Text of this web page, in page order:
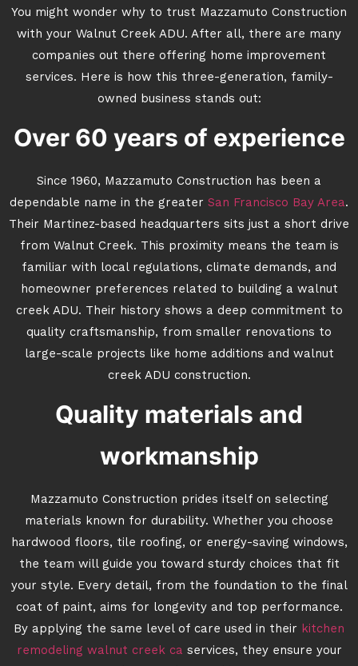
You might wonder why to trust Mazzamuto Construction
with your Walnut Creek ADU. After all, there are many
companies out there offering home improvement
services. Here is how this three-generation, family-
owned business stands out:
Over 60 years of experience
Since 1960, Mazzamuto Construction has been a
dependable name in the greater San Francisco Bay Area.
Their Martinez-based headquarters sits just a short drive
from Walnut Creek. This proximity means the team is
familiar with local regulations, climate demands, and
homeowner preferences related to building a walnut
creek ADU. Their history shows a deep commitment to
quality craftsmanship, from smaller renovations to
large-scale projects like home additions and walnut
creek ADU construction.
Quality materials and
workmanship
Mazzamuto Construction prides itself on selecting
materials known for durability. Whether you choose
hardwood floors, tile roofing, or energy-saving windows,
the team will guide you toward sturdy choices that fit
your style. Every detail, from the foundation to the final
coat of paint, aims for longevity and top performance.
By applying the same level of care used in their kitchen
remodeling walnut creek ca services, they ensure your